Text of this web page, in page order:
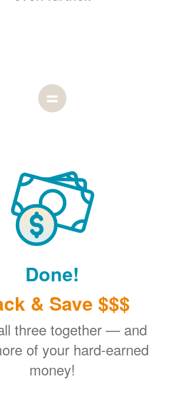
Done!
& Save $$$
three together
and
of your hard-earned
money!